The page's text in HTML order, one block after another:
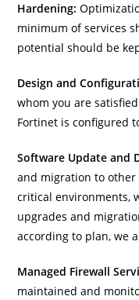
Hardening:
minimum of services
potential should be
Design and
whom you are
Fortinet is configured
Software Update and
and migration to other
critical environments,
upgrades and
according to plan, we
Managed Firewall
maintained and